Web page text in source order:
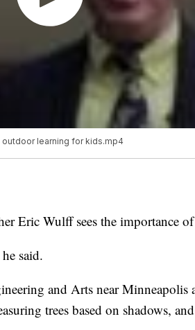
learning for kids.mp4
Eric Wulff sees the importance
said.
and Arts near Minneapolis
trees based on shadows,